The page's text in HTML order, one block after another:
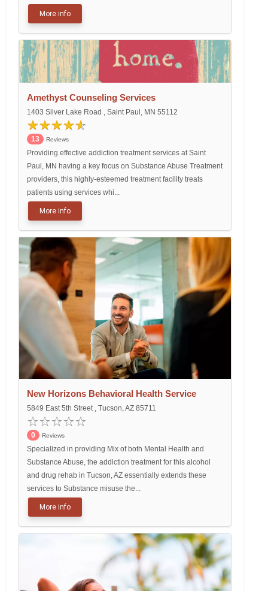
More info
Amethyst Counseling Services
1403 Silver Lake Road , Saint Paul, MN 55112
13 Reviews
Providing effective addiction treatment services at Saint
Paul, MN having a key focus on Substance Abuse Treatment
providers, this highly-esteemed treatment facility treats
patients using services whi...
More info
New Horizons Behavioral Health Service
5849 East 5th Street , Tucson, AZ 85711
0 Reviews
Specialized in providing Mix of both Mental Health and
Substance Abuse, the addiction treatment for this alcohol
and drug rehab in Tucson, AZ essentially extends these
services to Substance misuse the...
More info